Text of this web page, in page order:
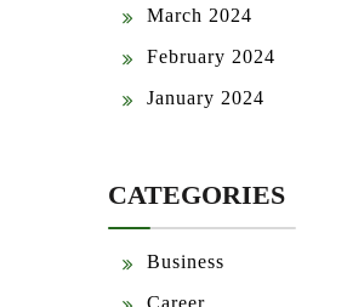
March 2024
February 2024
January 2024
CATEGORIES
Business
Career